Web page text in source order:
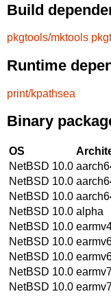
Build
pkgtools/mktools
Runtime
print/kpathsea
Binary
OS
NetBSD 10.0
NetBSD 10.0
NetBSD 10.0
NetBSD 10.0 alpha
NetBSD 10.0
NetBSD 10.0
NetBSD 10.0
NetBSD 10.0
NetBSD 10.0